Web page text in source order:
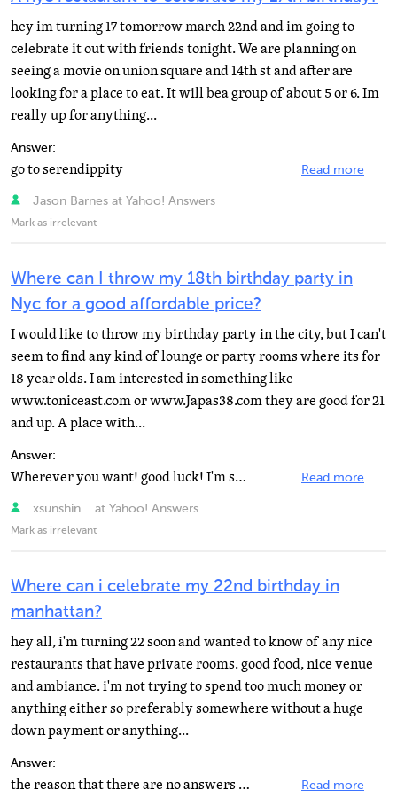
hey im turning 17 tomorrow march 22nd and im going to
celebrate it out with friends tonight. We are planning on
seeing a movie on union square and 14th st and after are
looking for a place to eat. It will bea group of about 5 or 6. Im
really up for anything...
Answer:
go to serendippity Read more
Jason Barnes at Yahoo! Answers
Mark as irrelevant
Where can I throw my 18th birthday party in
Nyc for a good affordable price?
I would like to throw my birthday party in the city, but I can't
seem to find any kind of lounge or party rooms where its for
18 year olds. I am interested in something like
www.toniceast.com or www.Japas38.com they are good for 21
and up. A place with...
Answer:
Wherever you want! good luck! I'm sure it will be great :) Read more
xsunshin... at Yahoo! Answers
Mark as irrelevant
Where can i celebrate my 22nd birthday in
manhattan?
hey all, i'm turning 22 soon and wanted to know of any nice
restaurants that have private rooms. good food, nice venue
and ambiance. i'm not trying to spend too much money or
anything either so preferably somewhere without a huge
down payment or anything...
Answer:
the reason that there are no answers is that evry body is LOL.!!BYOB .are you kidding. most if not all... Read more